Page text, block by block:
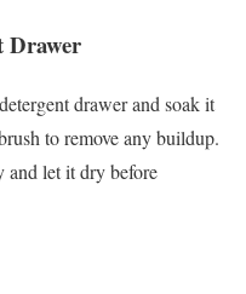
Drawer
drawer and soak it
to remove any buildup.
and let it dry before